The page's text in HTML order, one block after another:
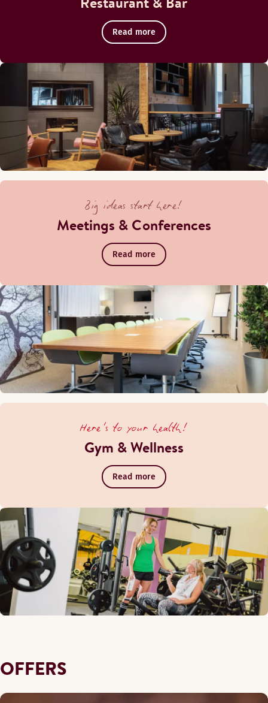
Read more
Big ideas start here!
Meetings & Conferences
Read more
Here's to your health!
Gym & Wellness
Read more
OFFERS